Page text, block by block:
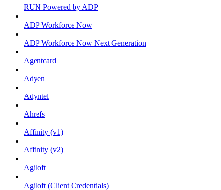
RUN Powered by ADP
ADP Workforce Now
ADP Workforce Now Next Generation
Agentcard
Adyen
Adyntel
Ahrefs
Affinity (v1)
Affinity (v2)
Agiloft
Agiloft (Client Credentials)